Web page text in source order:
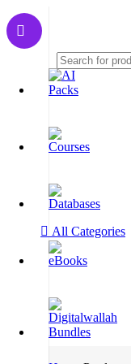
All Categories